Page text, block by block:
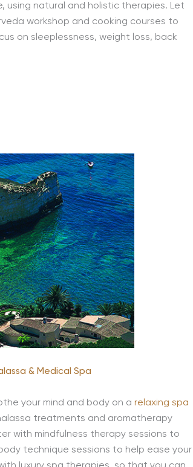
using natural and holistic therapies. Let
workshop and cooking courses to
on sleeplessness, weight loss, back
& Medical Spa
your mind and body on a relaxing spa
treatments and aromatherapy
with mindfulness therapy sessions to
technique sessions to help ease your